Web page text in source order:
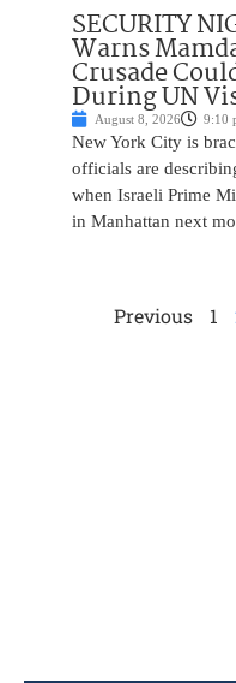
SECURITY
Warns
Crusade
During UN
August 8, 2026 9:10
New York City is
officials are
when Israeli Prime
in Manhattan next
Previous 1